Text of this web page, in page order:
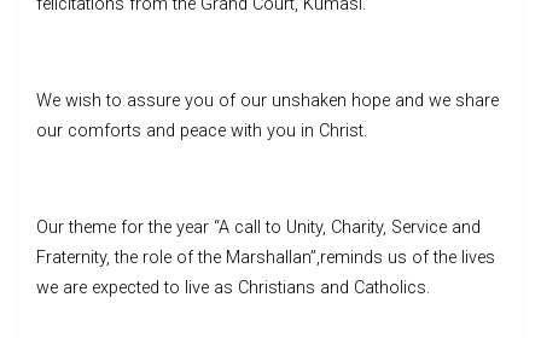
We wish to assure you of our unshaken hope and we share
our comforts and peace with you in Christ.
Our theme for the year “A call to Unity, Charity, Service and
Fraternity, the role of the Marshallan”,reminds us of the lives
we are expected to live as Christians and Catholics.